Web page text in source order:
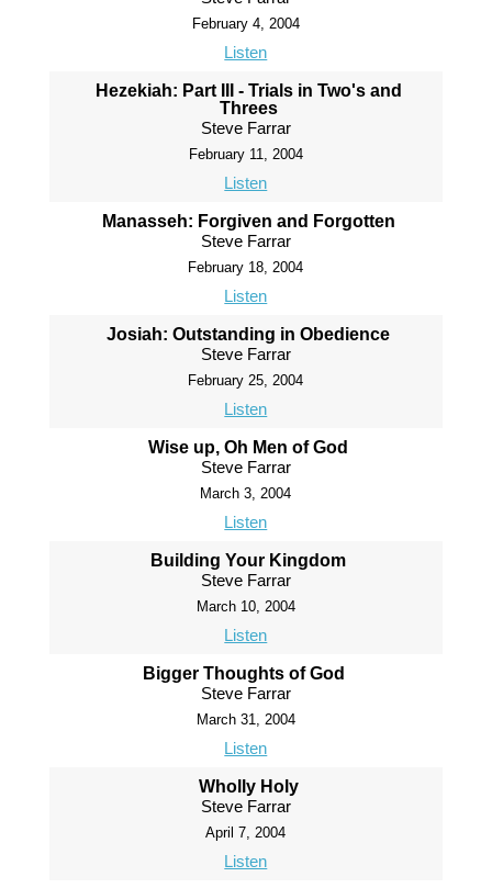
February 4, 2004
Listen
Hezekiah: Part III - Trials in Two's and
Threes
Steve Farrar
February 11, 2004
Listen
Manasseh: Forgiven and Forgotten
Steve Farrar
February 18, 2004
Listen
Josiah: Outstanding in Obedience
Steve Farrar
February 25, 2004
Listen
Wise up, Oh Men of God
Steve Farrar
March 3, 2004
Listen
Building Your Kingdom
Steve Farrar
March 10, 2004
Listen
Bigger Thoughts of God
Steve Farrar
March 31, 2004
Listen
Wholly Holy
Steve Farrar
April 7, 2004
Listen